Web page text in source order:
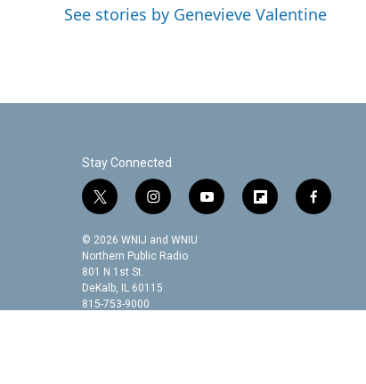
b
t
e
l
See stories by Genevieve Valentine
Stay Connected
t
i
t
t
e
r
i
s
t
g
r
y
e
f
a
f
o
© 2026 WNIJ and WNIU
Northern Public Radio
801 N 1st St.
DeKalb, IL 60115
815-753-9000